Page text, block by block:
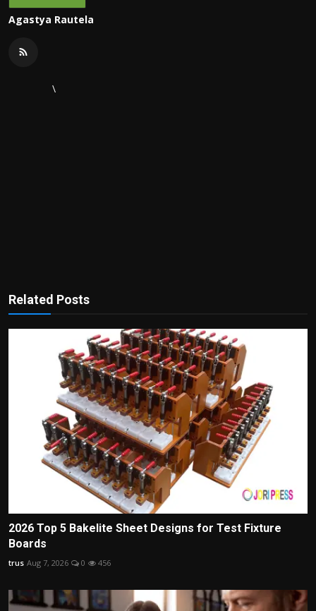
Agastya Rautela
\
Related Posts
2026 Top 5 Bakelite Sheet Designs for Test Fixture
Boards
trus Aug 7, 2026 0 456